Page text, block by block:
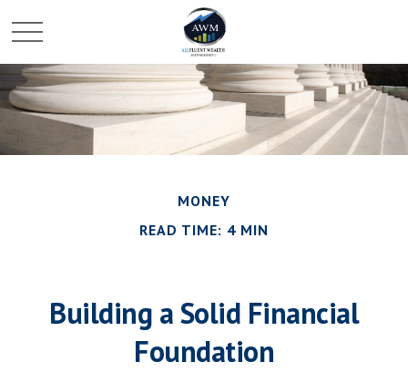
MONEY
READ TIME: 4 MIN
Building a Solid Financial
Foundation